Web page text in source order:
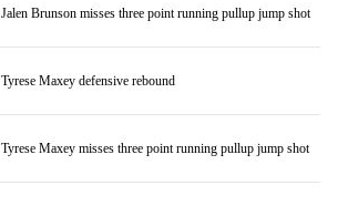
Jalen Brunson misses three point running pullup jump shot
Tyrese Maxey defensive rebound
Tyrese Maxey misses three point running pullup jump shot